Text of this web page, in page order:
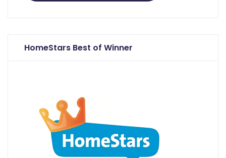
HomeStars Best of Winner